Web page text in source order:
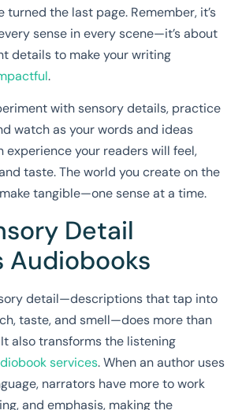
turned the last page. Remember, it’s
sense in every scene—it’s about
details to make your writing
.
with sensory details, practice
watch as your words and ideas
experience your readers will feel,
taste. The world you create on the
tangible—one sense at a time.
Detail
Audiobooks
detail—descriptions that tap into
taste, and smell—does more than
also transforms the listening
services. When an author uses
narrators have more to work
and emphasis, making the